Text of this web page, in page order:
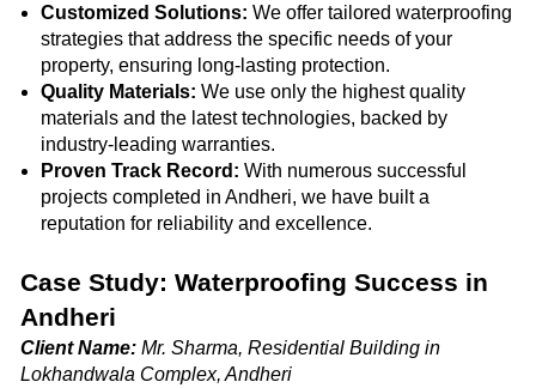
Customized Solutions: We offer tailored waterproofing
strategies that address the specific needs of your
property, ensuring long-lasting protection.
Quality Materials: We use only the highest quality
materials and the latest technologies, backed by
industry-leading warranties.
Proven Track Record: With numerous successful
projects completed in Andheri, we have built a
reputation for reliability and excellence.
Case Study: Waterproofing Success in
Andheri
Client Name: Mr. Sharma, Residential Building in
Lokhandwala Complex, Andheri